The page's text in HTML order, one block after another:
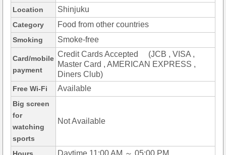
Location Shinjuku
Category Food from other countries
Smoking Smoke-free
Card/mobile
payment
Credit Cards Accepted (JCB , VISA ,
Master Card , AMERICAN EXPRESS ,
Diners Club)
Free Wi-Fi Available
Big screen
for
watching
sports
Not Available